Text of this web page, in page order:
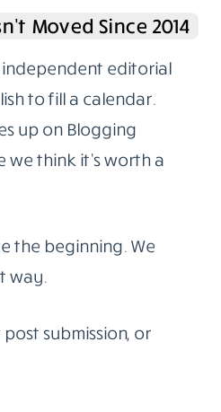
Moved Since 2014
editorial
to fill a calendar.
up on Blogging
we think it’s worth a
the beginning. We
way.
submission, or